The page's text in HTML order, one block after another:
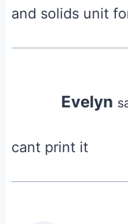
and solids unit
Evelyn
cant print it